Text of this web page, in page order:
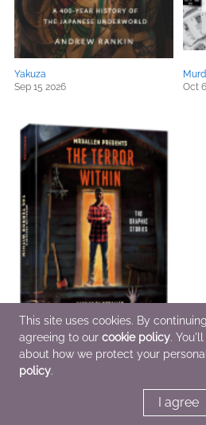
Yakuza
Sep 15 2026
Oct
MrBallen Presents: The Terror
Within
Oct 6 2026
This site uses cookies. By
agreeing to our cookie policy.
about how we protect your
policy.
I agree